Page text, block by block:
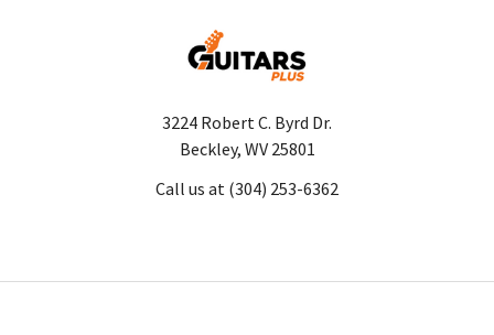
3224 Robert C. Byrd Dr.
Beckley, WV 25801
Call us at (304) 253-6362